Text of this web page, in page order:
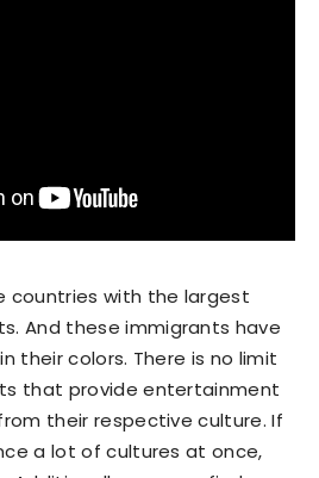
countries with the largest
And these immigrants have
their colors. There is no limit
that provide entertainment
their respective culture. If
a lot of cultures at once,